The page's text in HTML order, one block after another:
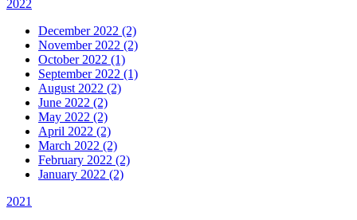
2022
December 2022 (2)
November 2022 (2)
October 2022 (1)
September 2022 (1)
August 2022 (2)
June 2022 (2)
May 2022 (2)
April 2022 (2)
March 2022 (2)
February 2022 (2)
January 2022 (2)
2021